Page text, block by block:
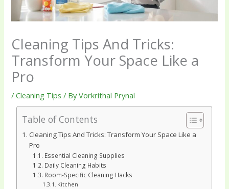
Cleaning Tips And Tricks:
Transform Your Space Like a
Pro
/Cleaning Tips / ByVorkrithal Prynal
Table of Contents
Cleaning Tips And Tricks: Transform Your Space Like a
Pro
Essential Cleaning Supplies
Daily Cleaning Habits
Room-Specific Cleaning Hacks
Kitchen